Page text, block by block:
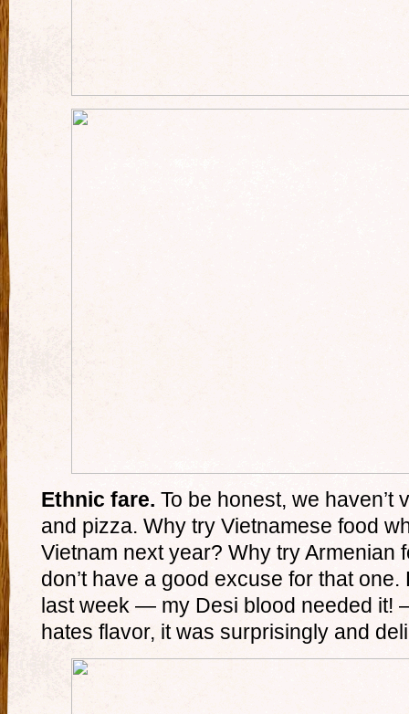
Ethnic fare. To be honest, we haven’t
and pizza. Why try Vietnamese food
Vietnam next year? Why try Armenian
don’t have a good excuse for that
last week — my Desi blood needed it!
hates flavor, it was surprisingly and